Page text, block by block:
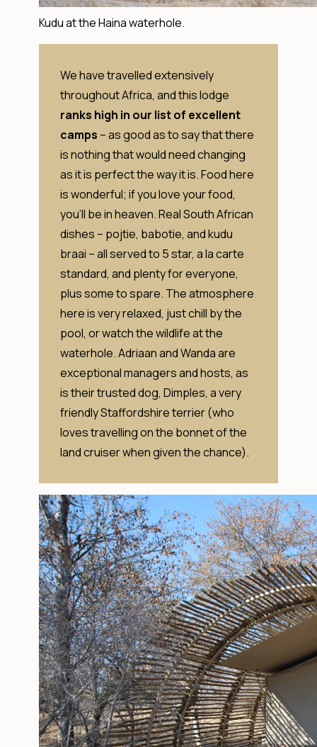
Kudu at the Haina waterhole.
We have travelled extensively
throughout Africa, and this lodge
ranks high in our list of excellent
camps – as good as to say that there
is nothing that would need changing
as it is perfect the way it is. Food here
is wonderful; if you love your food,
you’ll be in heaven. Real South African
dishes – pojtie, babotie, and kudu
braai – all served to 5 star, a la carte
standard, and plenty for everyone,
plus some to spare. The atmosphere
here is very relaxed, just chill by the
pool, or watch the wildlife at the
waterhole. Adriaan and Wanda are
exceptional managers and hosts, as
is their trusted dog, Dimples, a very
friendly Staffordshire terrier (who
loves travelling on the bonnet of the
land cruiser when given the chance).